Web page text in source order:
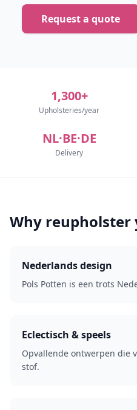
Request a quote
1,300+
Upholsteries/year
NL·BE·DE
Delivery
Why reupholster
Nederlands design
Pols Potten is een trots
Eclectisch & speels
Opvallende ontwerpen die
stof.